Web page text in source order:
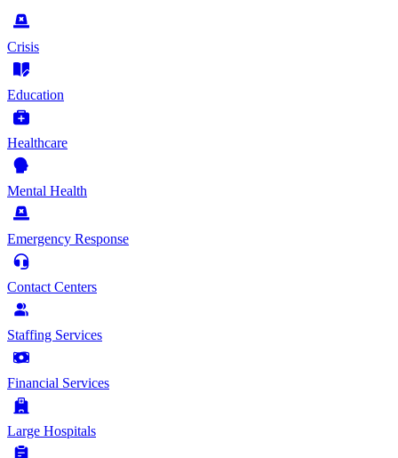
Crisis
Education
Healthcare
Mental Health
Emergency Response
Contact Centers
Staffing Services
Financial Services
Large Hospitals